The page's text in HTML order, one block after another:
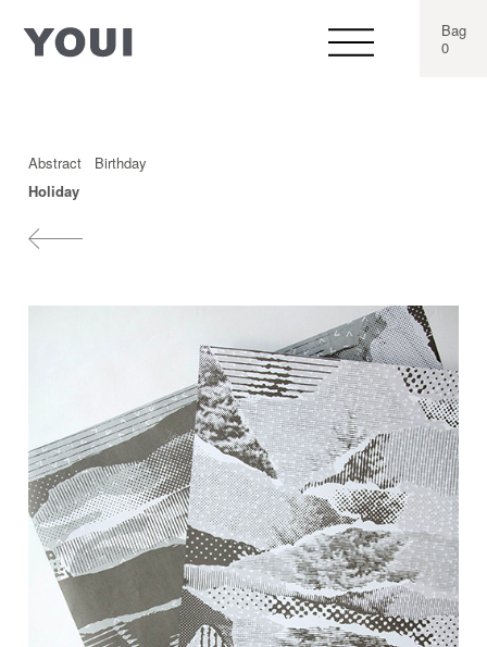
Bag
0
Abstract
Birthday
Holiday